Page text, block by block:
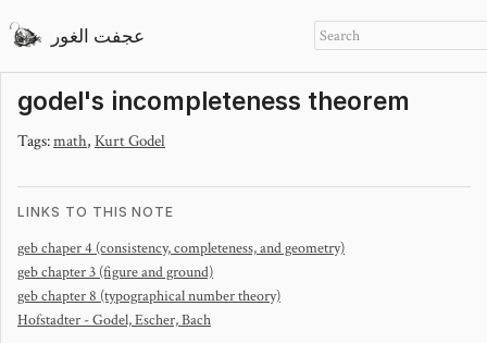
عجفت الغور
godel's incompleteness theorem
Tags:math, Kurt Godel
LINKS TO THIS NOTE
geb chaper 4 (consistency, completeness, and geometry)
geb chapter 3 (figure and ground)
geb chapter 8 (typographical number theory)
Hofstadter - Godel, Escher, Bach